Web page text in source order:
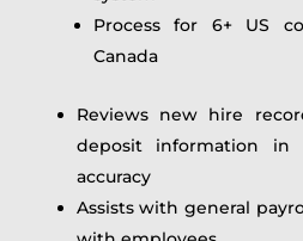
Process for 6+ US
Canada
Reviews new hire
deposit information in
accuracy
Assists with general